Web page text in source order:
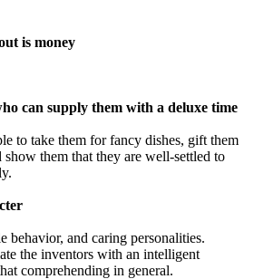
is money
can supply them with a deluxe time
to take them for fancy dishes, gift them
show them that they are well-settled to
behavior, and caring personalities.
the inventors with an intelligent
comprehending in general.